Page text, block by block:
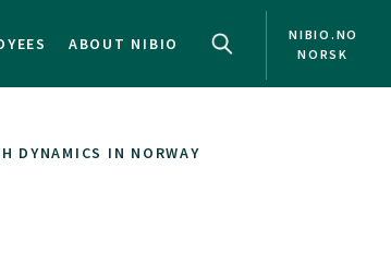
ABOUT NIBIO
NIBIO.NO
NORSK
DYNAMICS IN NORWAY